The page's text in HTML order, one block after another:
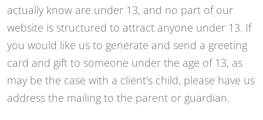
actually know are under 13, and no part of our
website is structured to attract anyone under 13. If
you would like us to generate and send a greeting
card and gift to someone under the age of 13, as
may be the case with a client's child, please have us
address the mailing to the parent or guardian.